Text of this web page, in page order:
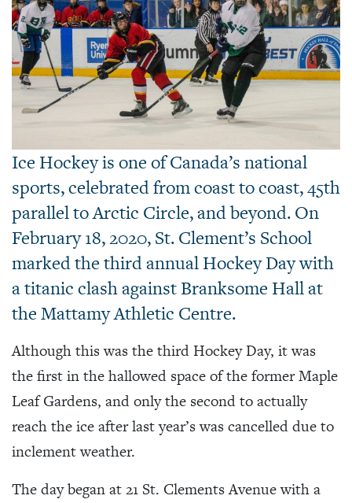
Ice Hockey is one of Canada’s national
sports, celebrated from coast to coast, 45th
parallel to Arctic Circle, and beyond. On
February 18, 2020, St. Clement’s School
marked the third annual Hockey Day with
a titanic clash against Branksome Hall at
the Mattamy Athletic Centre.
Although this was the third Hockey Day, it was
the first in the hallowed space of the former Maple
Leaf Gardens, and only the second to actually
reach the ice after last year’s was cancelled due to
inclement weather.
The day began at 21 St. Clements Avenue with a